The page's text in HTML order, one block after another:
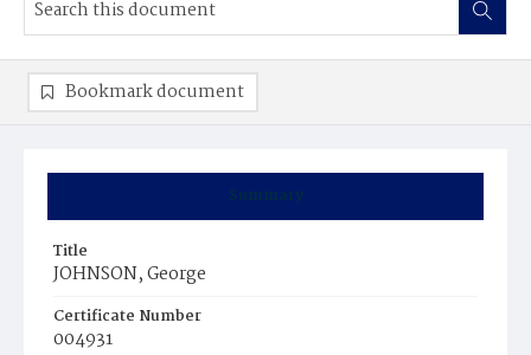
Summary
Title
JOHNSON, George
Certificate Number
004931
Bookmark document